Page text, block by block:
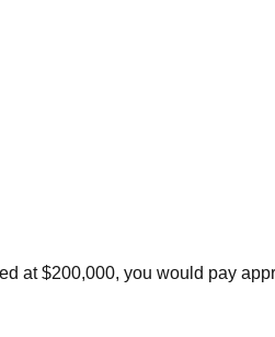
at $200,000, you would pay